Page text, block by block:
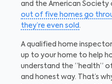
and the American
out of five homes go
they’re even sold.
A qualified home
up to your home to help
understand the “health”
and honest way. That’s